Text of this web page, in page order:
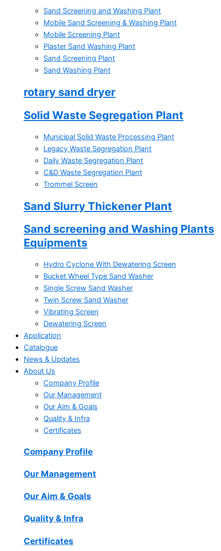
Sand Screening and Washing Plant
Mobile Sand Screening & Washing Plant
Mobile Screening Plant
Plaster Sand Washing Plant
Sand Screening Plant
Sand Washing Plant
rotary sand dryer
Solid Waste Segregation Plant
Municipal Solid Waste Processing Plant
Legacy Waste Segregation Plant
Daily Waste Segregation Plant
C&D Waste Segregation Plant
Trommel Screen
Sand Slurry Thickener Plant
Sand screening and Washing Plants
Equipments
Hydro Cyclone With Dewatering Screen
Bucket Wheel Type Sand Washer
Single Screw Sand Washer
Twin Screw Sand Washer
Vibrating Screen
Dewatering Screen
Application
Catalogue
News & Updates
About Us
Company Profile
Our Management
Our Aim & Goals
Quality & Infra
Certificates
Company Profile
Our Management
Our Aim & Goals
Quality & Infra
Certificates